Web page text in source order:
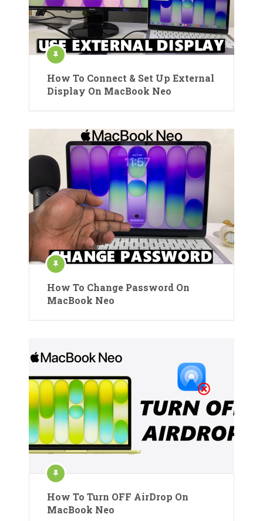
How To Connect & Set Up External
Display On MacBook Neo
How To Change Password On
MacBook Neo
How To Turn OFF AirDrop On
MacBook Neo